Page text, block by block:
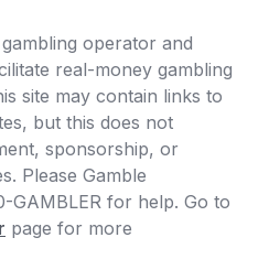
operator and
real-money gambling
site may contain links to
but this does not
sponsorship, or
Please Gamble
GAMBLER for help. Go to
page for more